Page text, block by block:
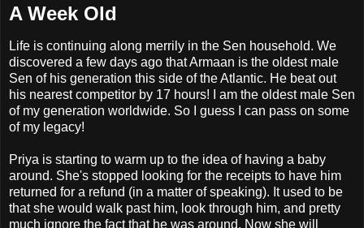
A Week Old
Life is continuing along merrily in the Sen household. We
discovered a few days ago that Armaan is the oldest male
Sen of his generation this side of the Atlantic. He beat out
his nearest competitor by 17 hours! I am the oldest male Sen
of my generation worldwide. So I guess I can pass on some
of my legacy!
Priya is starting to warm up to the idea of having a baby
around. She's stopped looking for the receipts to have him
returned for a refund (in a matter of speaking). It used to be
that she would walk past him, look through him, and pretty
much ignore the fact that he was around. Now she will